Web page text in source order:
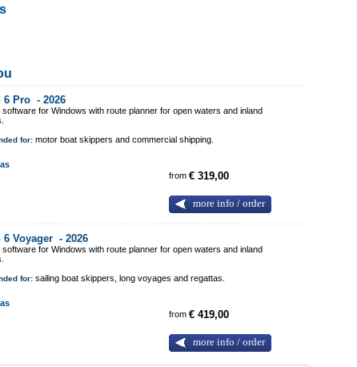
6 Pro -2026
software for Windows with route planner for open waters and inland
for: motor boat skippers and commercial shipping.
from€ 319,00
more info / order
6 Voyager -2026
software for Windows with route planner for open waters and inland
for: sailing boat skippers, long voyages and regattas.
from€ 419,00
more info / order